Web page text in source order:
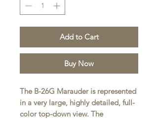
Add to Cart
Buy Now
The B-26G Marauder is represented
in a very large, highly detailed, full-
color top-down view. The